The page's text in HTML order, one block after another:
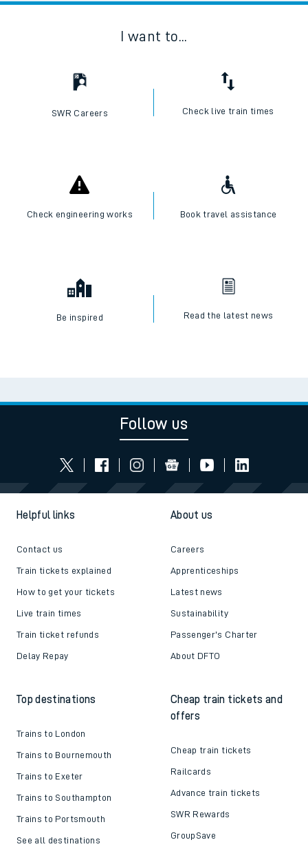
I want to...
SWR Careers Check live train times
Check engineering works Book travel assistance
Be inspired Read the latest news
Follow us
Helpful links
Contact us
Train tickets explained
How to get your tickets
Live train times
Train ticket refunds
Delay Repay
About us
Careers
Apprenticeships
Latest news
Sustainability
Passenger's Charter
About DFTO
Top destinations
Trains to London
Trains to Bournemouth
Trains to Exeter
Trains to Southampton
Trains to Portsmouth
See all destinations
Cheap train tickets and
offers
Cheap train tickets
Railcards
Advance train tickets
SWR Rewards
GroupSave